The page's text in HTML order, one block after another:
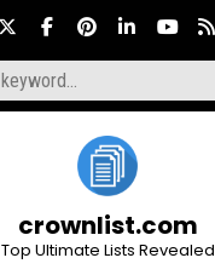
crownlist.com
Top Ultimate Lists Revealed